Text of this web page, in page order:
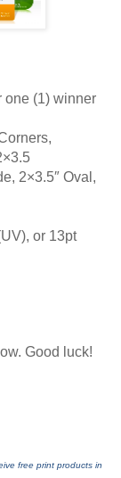
one (1) winner
2×3.5″ Oval,
or 13pt
Good luck!
free print products in